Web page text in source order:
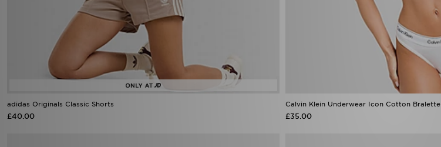
adidas Originals Classic Shorts
£40.00
Calvin Klein Underwear Icon Cotton Bralette
£35.00